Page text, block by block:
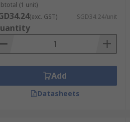
(1 unit)
(exc. GST) SGD34.24/unit
Add
Datasheets